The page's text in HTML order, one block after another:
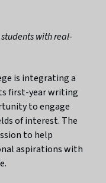
with real-
is integrating a
first-year writing
to engage
of interest. The
to help
aspirations with